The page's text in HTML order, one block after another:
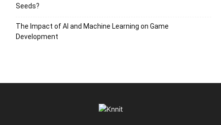
Seeds?
The Impact of AI and Machine Learning on Game
Development